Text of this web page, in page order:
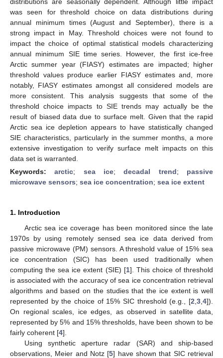
was seen for threshold choice on data distributions during
annual minimum times (August and September), there is a
strong impact in May. Threshold choices were not found to
impact the choice of optimal statistical models characterizing
annual minimum SIE time series. However, the first ice-free
Arctic summer year (FIASY) estimates are impacted; higher
threshold values produce earlier FIASY estimates and, more
notably, FIASY estimates amongst all considered models are
more consistent. This analysis suggests that some of the
threshold choice impacts to SIE trends may actually be the
result of biased data due to surface melt. Given that the rapid
Arctic sea ice depletion appears to have statistically changed
SIE characteristics, particularly in the summer months, a more
extensive investigation to verify surface melt impacts on this
data set is warranted.
Keywords:arctic; sea ice;decadal trend; passive
microwave sensors; sea ice concentration; sea ice extent
1. Introduction
Arctic sea ice coverage has been monitored since the late
1970s by using remotely sensed sea ice data derived from
passive microwave (PM) sensors. A threshold value of 15% sea
ice concentration (SIC) has been used traditionally when
computing the sea ice extent (SIE) [1]. This choice of threshold
is associated with the accuracy of sea ice concentration retrieval
algorithms and based on the studies that the ice extent is well
represented by the choice of 15% SIC threshold (e.g., [2 3 4]).
On regional scales, ice edges, as observed in satellite data,
represented by 5% and 15% thresholds, have been shown to be
fairly coherent [4].
Using synthetic aperture radar (SAR) and ship-based
observations, Meier and Notz [5] have shown that SIC retrieval